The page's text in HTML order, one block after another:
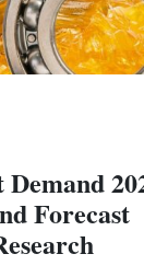
Forecast